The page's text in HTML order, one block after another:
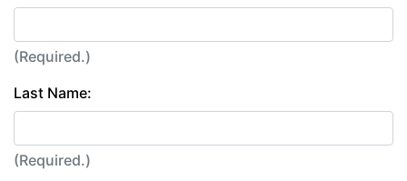
(Required.)
Last Name:
(Required.)